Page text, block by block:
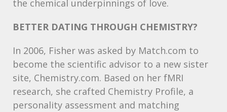
the chemical underpinnings of love.
BETTER DATING THROUGH CHEMISTRY?
In 2006, Fisher was asked by Match.com to
become the scientific advisor to a new sister
site, Chemistry.com. Based on her fMRI
research, she crafted Chemistry Profile, a
personality assessment and matching